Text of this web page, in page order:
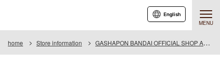
MENU
English
home Store information GASHAPON BANDAI OFFICIAL SHOP AEON MALL KYOTO